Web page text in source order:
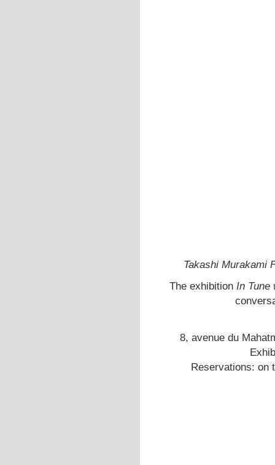
Takashi Murakami
The exhibition In Tune
8, avenue du
Reservations: on